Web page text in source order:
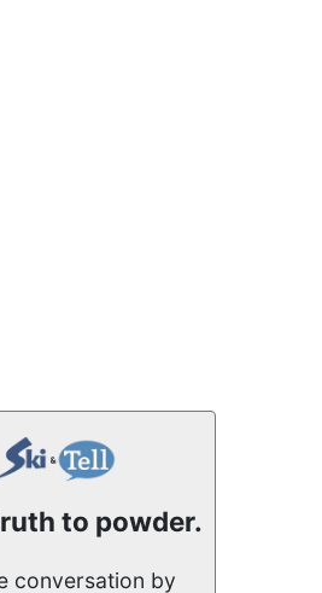
to powder.
conversation by